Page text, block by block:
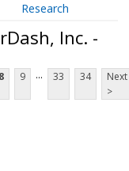
Research
Inc. -
8 9 ... 33 34
Next
>